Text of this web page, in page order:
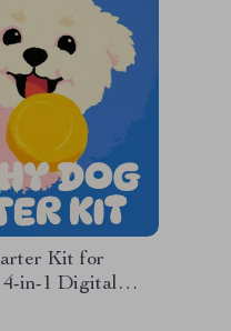
Kit for
in-1 Digital